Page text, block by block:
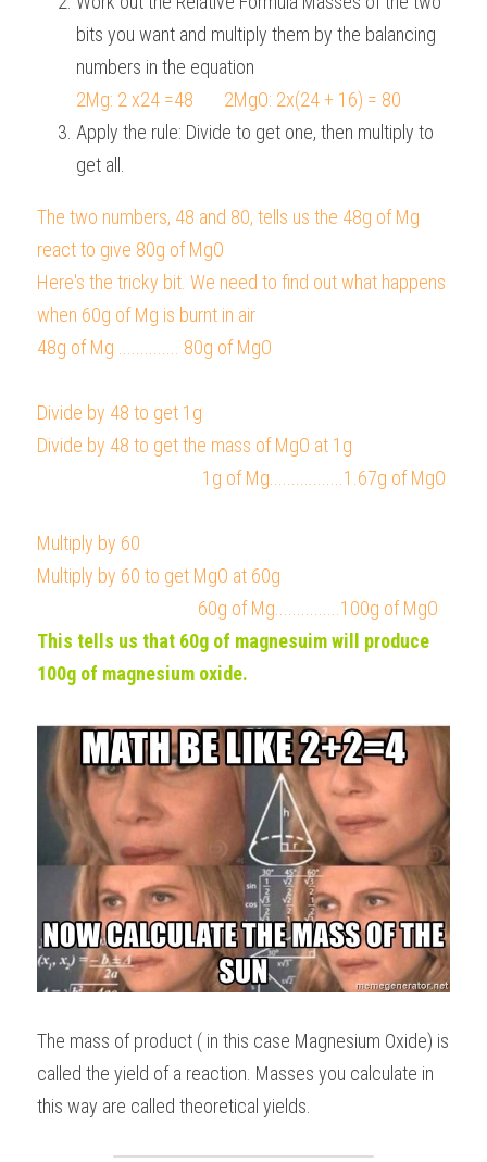
bits you want and multiply them by the balancing
numbers in the equation
2Mg: 2 x24 =48       2MgO: 2x(24 + 16) = 80
Apply the rule: Divide to get one, then multiply to
get all.
The two numbers, 48 and 80, tells us the 48g of Mg
react to give 80g of MgO
Here's the tricky bit. We need to find out what happens
when 60g of Mg is burnt in air
48g of Mg .............. 80g of MgO
Divide by 48 to get 1g
                                      1g of Mg.................1.67g of MgO
Multiply by 60
Multiply by 60 to get MgO at 60g
                                     60g of Mg...............100g of MgO
This tells us that 60g of magnesuim will produce
100g of magnesium oxide.
The mass of product ( in this case Magnesium Oxide) is
called the yield of a reaction. Masses you calculate in
this way are called theoretical yields.